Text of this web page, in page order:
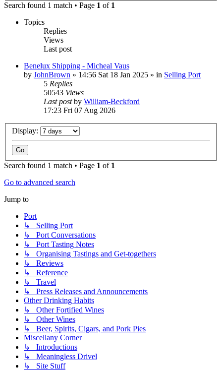
Search found 1 match • Page 1 of 1
Topics
Replies
Views
Last post
Benelux Shipping - Micheal Vaus
by JohnBrown » 14:56 Sat 18 Jan 2025 » in Selling Port
5 Replies
50543 Views
Last postby William-Beckford
17:23 Fri 07 Aug 2026
Display:
Search found 1 match • Page 1 of 1
Go to advanced search
Jump to
Port
↳ Selling Port
↳ Port Conversations
↳ Port Tasting Notes
↳ Organising Tastings and Get-togethers
↳ Reviews
↳ Reference
↳ Travel
↳ Press Releases and Announcements
Other Drinking Habits
↳ Other Fortified Wines
↳ Other Wines
↳ Beer, Spirits, Cigars, and Pork Pies
Miscellany Corner
↳ Introductions
↳ Meaningless Drivel
↳ Site Stuff